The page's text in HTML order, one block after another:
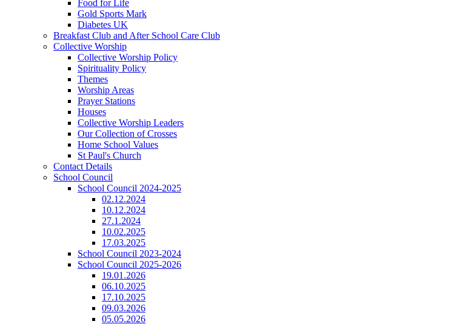
Food for Life
Gold Sports Mark
Diabetes UK
Breakfast Club and After School Care Club
Collective Worship
Collective Worship Policy
Spirituality Policy
Themes
Worship Areas
Prayer Stations
Houses
Collective Worship Leaders
Our Collection of Crosses
Home School Values
St Paul's Church
Contact Details
School Council
School Council 2024-2025
02.12.2024
10.12.2024
27.1.2024
10.02.2025
17.03.2025
School Council 2023-2024
School Council 2025-2026
19.01.2026
06.10.2025
17.10.2025
09.03.2026
05.05.2026